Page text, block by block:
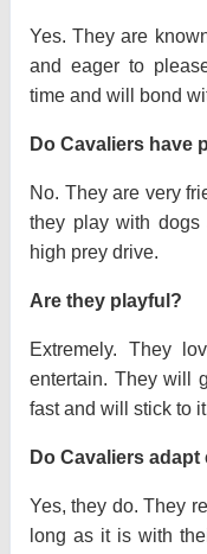
Yes. They are
and eager to
time and will bond
Do Cavaliers have
No. They are very
they play with dogs
high prey drive.
Are they playful?
Extremely. They
entertain. They will
fast and will stick to
Do Cavaliers adapt
Yes, they do. They
long as it is with